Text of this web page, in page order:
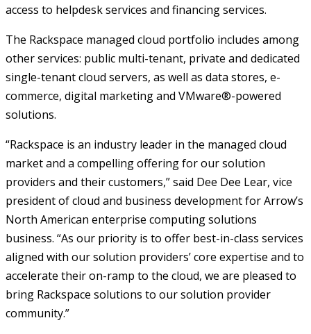
access to helpdesk services and financing services.
The Rackspace managed cloud portfolio includes among
other services: public multi-tenant, private and dedicated
single-tenant cloud servers, as well as data stores, e-
commerce, digital marketing and VMware®-powered
solutions.
“Rackspace is an industry leader in the managed cloud
market and a compelling offering for our solution
providers and their customers,” said Dee Dee Lear, vice
president of cloud and business development for Arrow’s
North American enterprise computing solutions
business. “As our priority is to offer best-in-class services
aligned with our solution providers’ core expertise and to
accelerate their on-ramp to the cloud, we are pleased to
bring Rackspace solutions to our solution provider
community.”